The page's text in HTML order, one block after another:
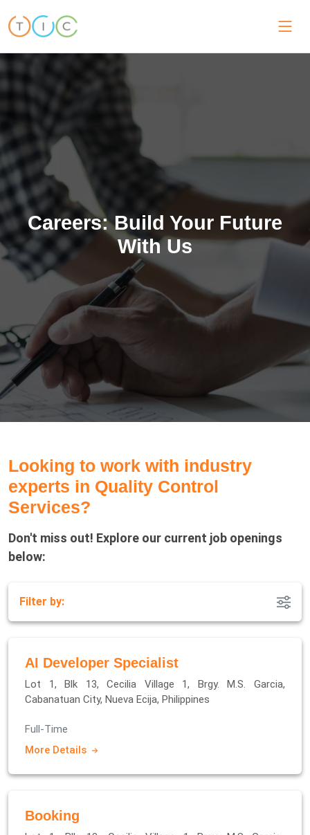
Careers: Build Your Future
With Us
Looking to work with industry
experts in Quality Control
Services?
Don't miss out! Explore our current job openings
below:
Filter by:
AI Developer Specialist
Lot 1, Blk 13, Cecilia Village 1, Brgy. M.S. Garcia,
Cabanatuan City, Nueva Ecija, Philippines
Full-Time
More Details
Booking